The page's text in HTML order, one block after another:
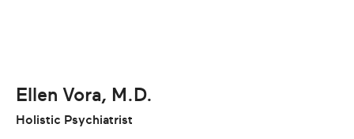
Ellen Vora, M.D.
Holistic Psychiatrist